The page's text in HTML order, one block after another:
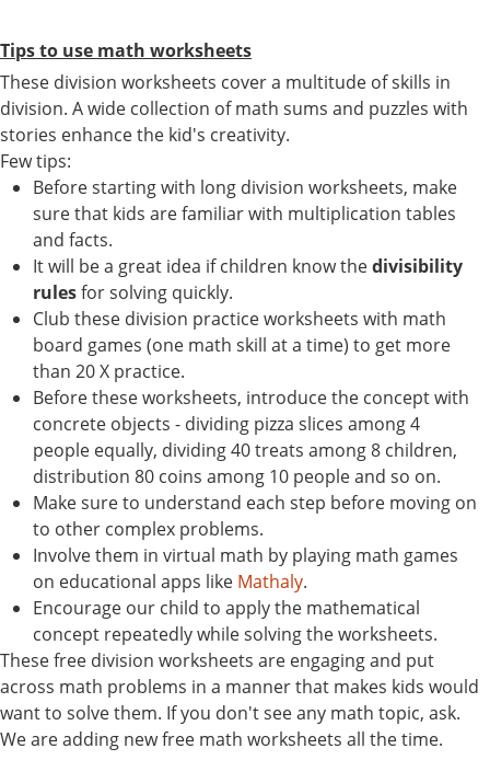
Tips to use math worksheets
These division worksheets cover a multitude of skills in
division. A wide collection of math sums and puzzles with
stories enhance the kid's creativity.
Few tips:
Before starting with long division worksheets, make
sure that kids are familiar with multiplication tables
and facts.
It will be a great idea if children know thedivisibility
rulesfor solving quickly.
Club these division practice worksheets with math
board games (one math skill at a time) to get more
than 20 X practice.
Before these worksheets, introduce the concept with
concrete objects - dividing pizza slices among 4
people equally, dividing 40 treats among 8 children,
distribution 80 coins among 10 people and so on.
Make sure to understand each step before moving on
to other complex problems.
Involve them in virtual math by playing math games
on educational apps like Mathaly.
Encourage our child to apply the mathematical
concept repeatedly while solving the worksheets.
These free division worksheets are engaging and put
across math problems in a manner that makes kids would
want to solve them. If you don't see any math topic, ask.
We are adding new free math worksheets all the time.